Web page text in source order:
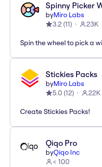
Spinny Picker
byMiro Labs
3.2(11) 23K
Spin the wheel to pick a
Stickies Packs
byMiro Labs
5.0 (12) 22K
Create Stickies Packs!
Qiqo Pro
byQiqo Inc
< 100